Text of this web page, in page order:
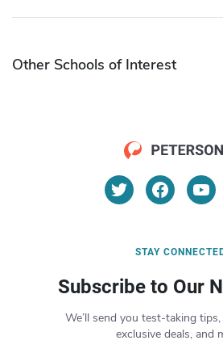
Other Schools of Interest
STAY
Subscribe to Our
We’ll send you test-taking
exclusive deals, and